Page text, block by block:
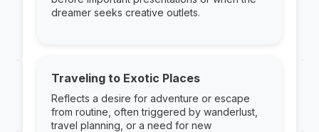
dreamer seeks creative outlets.
Traveling to Exotic Places
Reflects a desire for adventure or escape
from routine, often triggered by wanderlust,
travel planning, or a need for new